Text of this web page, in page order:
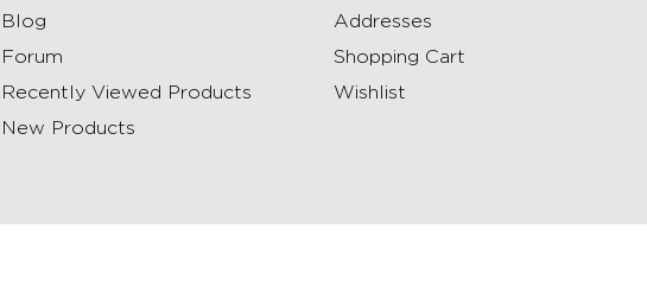
Blog
Forum
Recently Viewed Products
New Products
Addresses
Shopping Cart
Wishlist